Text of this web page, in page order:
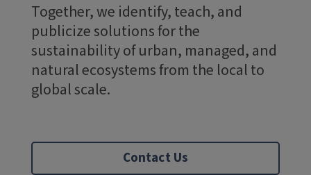
Together, we identify, teach, and
publicize solutions for the
sustainability of urban, managed, and
natural ecosystems from the local to
global scale.
Contact Us